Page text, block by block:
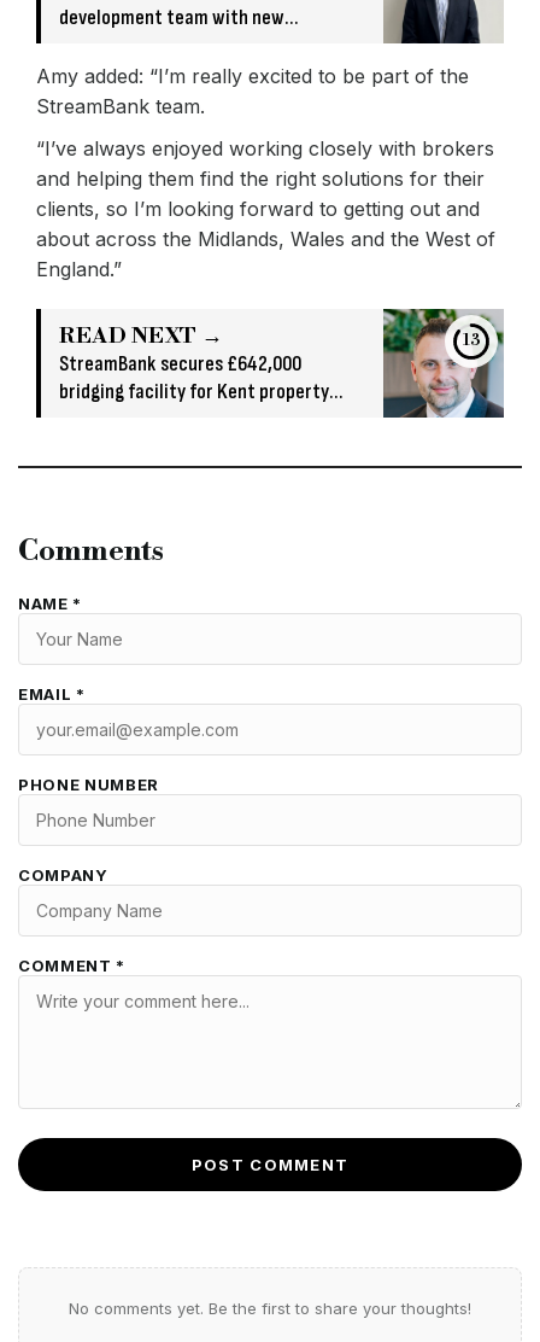
development team with new
Amy added: “I’m really excited to be part of the
StreamBank team.
“I’ve always enjoyed working closely with brokers
and helping them find the right solutions for their
clients, so I’m looking forward to getting out and
about across the Midlands, Wales and the West of
England.”
READ NEXT →
StreamBank secures £642,000
bridging facility for Kent property
13
Comments
NAME *
EMAIL *
PHONE NUMBER
COMPANY
COMMENT *
POST COMMENT
No comments yet. Be the first to share your thoughts!